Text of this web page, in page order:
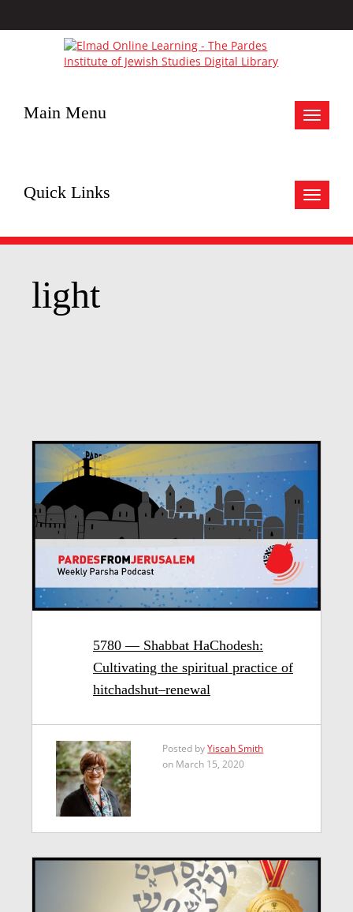
Toggle
Main Menu
Toggle
Quick Links
light
5780 — Shabbat HaChodesh:
Cultivating the spiritual practice of
hitchadshut–renewal
Posted byYiscah Smith
on March 15, 2020